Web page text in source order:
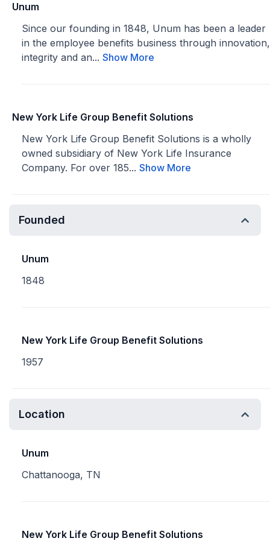
Unum
Since our founding in 1848, Unum has been a leader
in the employee benefits business through innovation,
integrity and an... Show More
New York Life Group Benefit Solutions
New York Life Group Benefit Solutions is a wholly
owned subsidiary of New York Life Insurance
Company. For over 185... Show More
Founded
Unum
1848
New York Life Group Benefit Solutions
1957
Location
Unum
Chattanooga, TN
New York Life Group Benefit Solutions